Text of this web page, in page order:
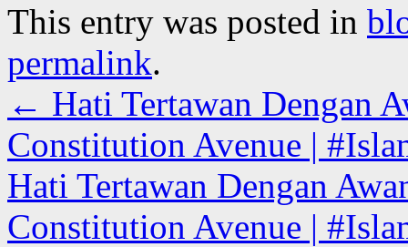
This entry was posted in
permalink.
← Hati Tertawan Dengan
Constitution Avenue |
Hati Tertawan Dengan
Constitution Avenue |